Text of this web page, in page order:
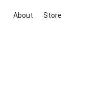
About Store